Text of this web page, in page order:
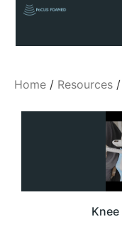
Home / Resources /